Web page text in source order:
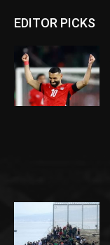
EDITOR PICKS